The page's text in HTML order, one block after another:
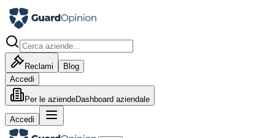
Reclami
Blog
Accedi
Per le aziendeDashboard aziendale
Accedi